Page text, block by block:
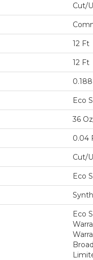
Cut/
12 Ft
12 Ft
Eco
36
0.04
Cut/
Eco
Eco